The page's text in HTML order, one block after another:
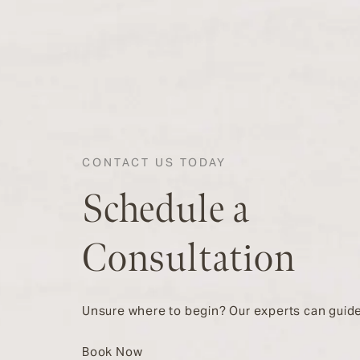
CONTACT US TODAY
Schedule a
Consultation
Unsure where to begin? Our experts can
Book Now